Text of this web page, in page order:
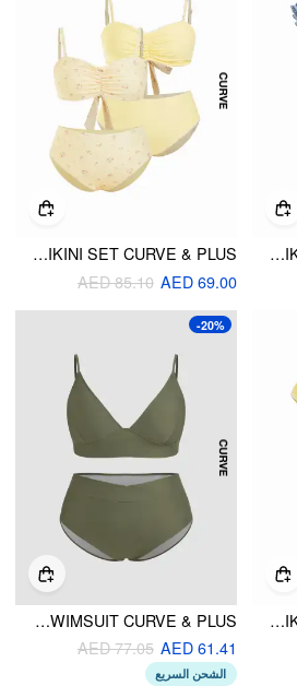
PLAID SWEETHEART LETTUCE TRIM UNDERWIRE BIKINI SET CURVE & PLUS
REVERSIBLE V-NECK FLORAL & POLKA DOT RUCHED BRACELET BIKINI SET CURVE & PLUS
AED 69.00
AED 85.10
SWEETHEART NECK PUFF SLEEVE BOWKNOT LACE TRIM BIKINI SET CURVE & PLUS
-20%
V-NECK SOLID BRACELET CHEEKY SHAPING BIKINI SWIMSUIT CURVE & PLUS
AED 61.41
AED 77.05
الشحن السريع